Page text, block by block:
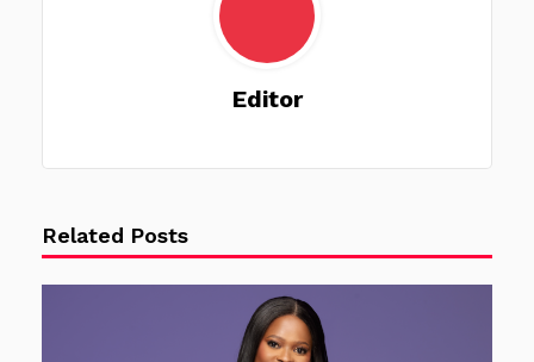
Editor
Related Posts